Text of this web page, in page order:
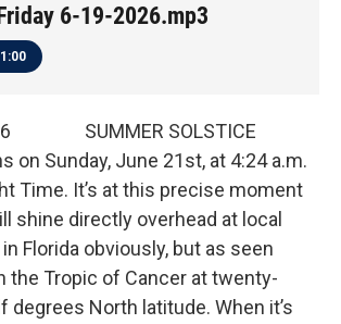
6-19-2026.mp3
1:00
SUMMER SOLSTICE
on Sunday, June 21st, at 4:24 a.m.
Time. It’s at this precise moment
shine directly overhead at local
Florida obviously, but as seen
the Tropic of Cancer at twenty-
degrees North latitude. When it’s